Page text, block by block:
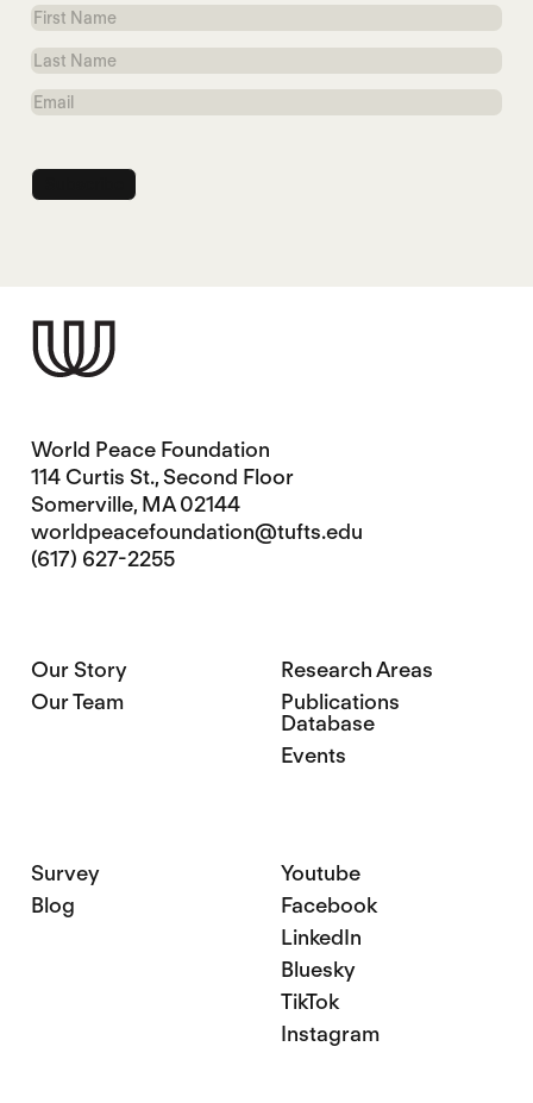
First
Name
Last
Name
Email
World Peace Foundation
114 Curtis St., Second Floor
Somerville, MA 02144
worldpeacefoundation@tufts.edu
(617) 627-2255
Our Story
Our Team
Research Areas
Publications
Database
Events
Survey
Blog
Youtube
Facebook
LinkedIn
Bluesky
TikTok
Instagram